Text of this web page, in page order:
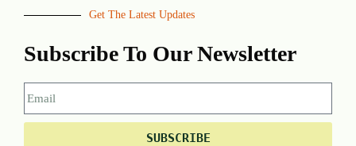
Get The Latest Updates
Subscribe To Our Newsletter
SUBSCRIBE